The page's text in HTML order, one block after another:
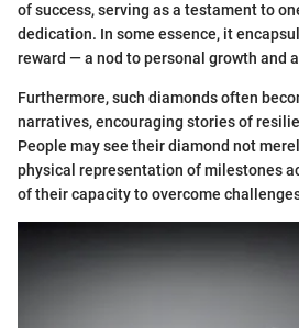
of success, serving as a testament to
dedication. In some essence, it
reward — a nod to personal growth and
Furthermore, such diamonds often
narratives, encouraging stories of
People may see their diamond not
physical representation of milestones
of their capacity to overcome